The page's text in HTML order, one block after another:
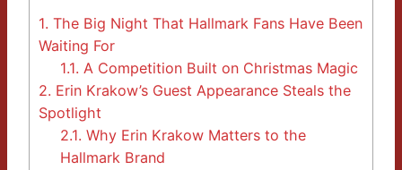
1. The Big Night That Hallmark Fans Have Been
Waiting For
1.1. A Competition Built on Christmas Magic
2. Erin Krakow’s Guest Appearance Steals the
Spotlight
2.1. Why Erin Krakow Matters to the
Hallmark Brand